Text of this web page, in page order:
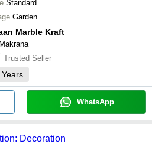
PVT. LTD.
Standard
Garden
Marble Kraft
Makrana
Trusted Seller
Years
WhatsApp
Decoration